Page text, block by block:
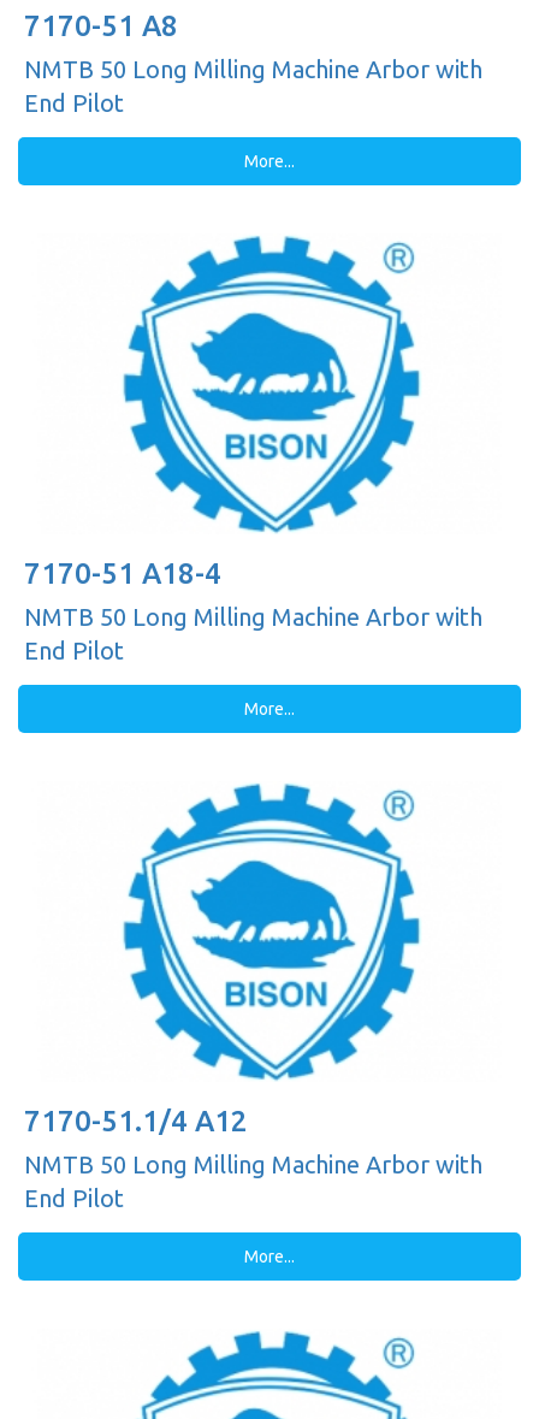
7170-51 A8
NMTB 50 Long Milling Machine Arbor with
End Pilot
More...
7170-51 A18-4
NMTB 50 Long Milling Machine Arbor with
End Pilot
More...
7170-51.1/4 A12
NMTB 50 Long Milling Machine Arbor with
End Pilot
More...